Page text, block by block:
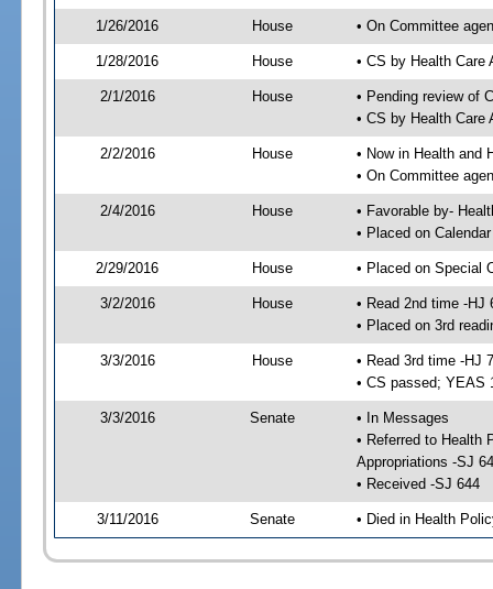
1/26/2016 House • On Committee
1/28/2016 House • CS by Health
2/1/2016 House
• Pending review of
• CS by Health Care
2/2/2016 House
• Now in Health and
• On Committee
2/4/2016 House
• Favorable by-
• Placed on
2/29/2016 House • Placed on Special
3/2/2016 House
• Read 2nd time -HJ
• Placed on 3rd
3/3/2016 House
• Read 3rd time -HJ
• CS passed; YEAS
3/3/2016 Senate
• In Messages
• Referred to Health
Appropriations -SJ
• Received -SJ 644
3/11/2016 Senate • Died in Health